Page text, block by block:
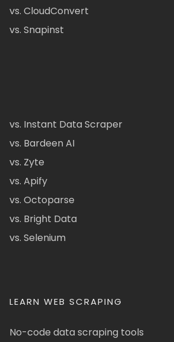
vs. CloudConvert
vs. Snapinst
vs. Instant Data Scraper
vs. Bardeen AI
vs. Zyte
vs. Apify
vs. Octoparse
vs. Bright Data
vs. Selenium
LEARN WEB SCRAPING
No-code data scraping tools